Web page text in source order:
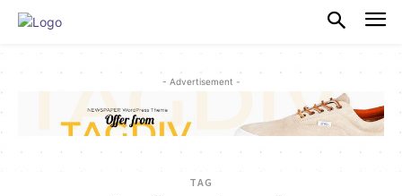
- Advertisement -
TAG